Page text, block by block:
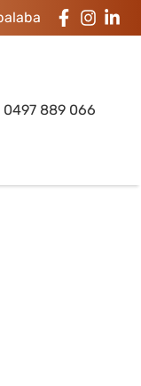
0497 889 066